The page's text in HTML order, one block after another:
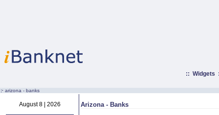
:: Widgets
:· arizona - banks
August 8 | 2026 Arizona - Banks